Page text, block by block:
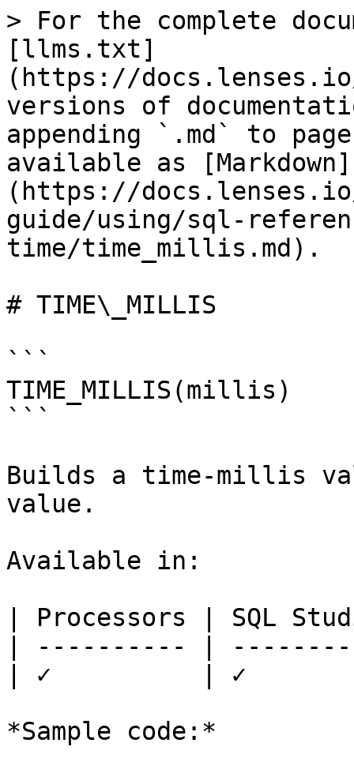
> For the complete
[llms.txt]
(https://
versions of
appending `.md` to
available as [Markdown]
(https://
guide/using/sql-
time/time_millis.md).
# TIME\_MILLIS
```
TIME_MILLIS(millis)
```
Builds a time-millis
value.
Available in:
| Processors | SQL
| ---------- |
| ✓          | ✓
*Sample code:*